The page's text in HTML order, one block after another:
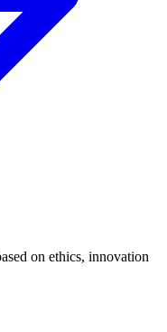
on ethics, innovation